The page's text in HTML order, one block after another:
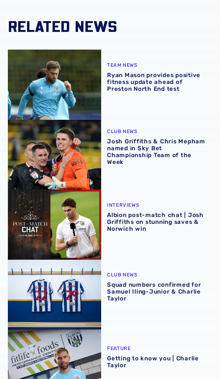
RELATED NEWS
TEAM NEWS
Ryan Mason provides positive
fitness update ahead of
Preston North End test
Josh Griffiths & Chris Mepham named in Sky Bet
CLUB NEWS
Josh Griffiths & Chris Mepham
named in Sky Bet
Championship Team of the
Week
Albion post-match chat | Josh Griffiths on stunning
INTERVIEWS
Albion post-match chat | Josh
Griffiths on stunning saves &
Norwich win
CLUB NEWS
Squad numbers confirmed for
Samuel Iling-Junior & Charlie
Taylor
Getting to know you | Charlie Taylor
FEATURE
Getting to know you | Charlie
Taylor